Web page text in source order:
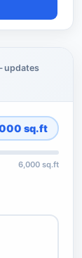
updates
sq.ft
6,000 sq.ft